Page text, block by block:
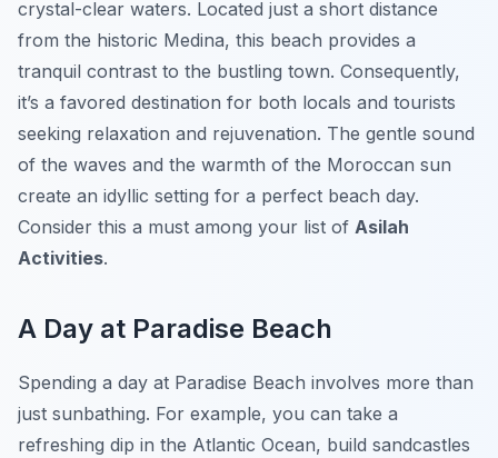
crystal-clear waters. Located just a short distance
from the historic Medina, this beach provides a
tranquil contrast to the bustling town. Consequently,
it’s a favored destination for both locals and tourists
seeking relaxation and rejuvenation. The gentle sound
of the waves and the warmth of the Moroccan sun
create an idyllic setting for a perfect beach day.
Consider this a must among your list of Asilah
Activities.
A Day at Paradise Beach
Spending a day at Paradise Beach involves more than
just sunbathing. For example, you can take a
refreshing dip in the Atlantic Ocean, build sandcastles